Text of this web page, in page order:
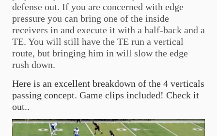
defense out. If you are concerned with edge
pressure you can bring one of the inside
receivers in and execute it with a half-back and a
TE. You will still have the TE run a vertical
route, but bringing him in will slow the edge
rush down.
Here is an excellent breakdown of the 4 verticals
passing concept. Game clips included! Check it
out..